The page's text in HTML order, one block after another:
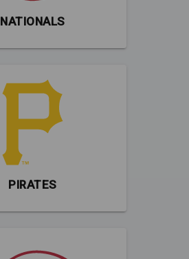
NATIONALS
PIRATES